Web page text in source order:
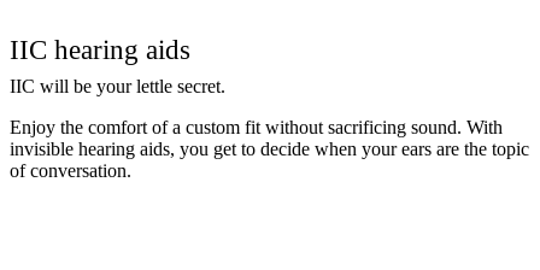
IIC hearing aids
IIC will be your lettle secret.
Enjoy the comfort of a custom fit without sacrificing sound. With
invisible hearing aids, you get to decide when your ears are the topic
of conversation.